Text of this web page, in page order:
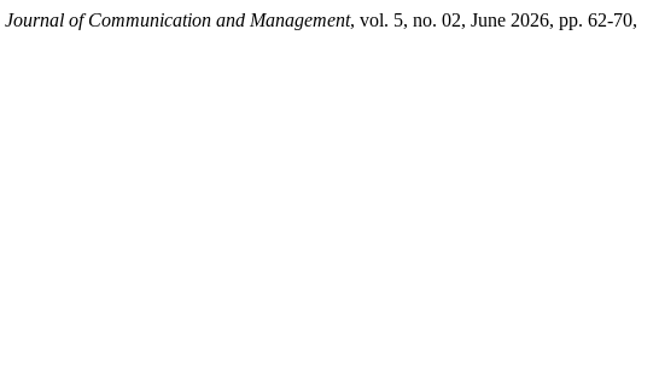
Journal of Communication and Management, vol. 5, no. 02, June 2026, pp. 62-70,